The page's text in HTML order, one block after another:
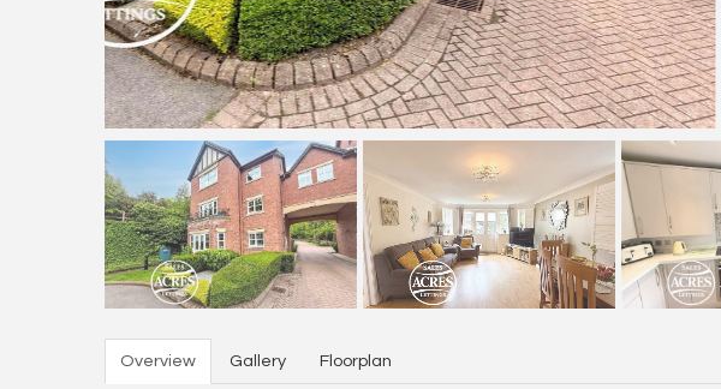
Overview Gallery Floorplan